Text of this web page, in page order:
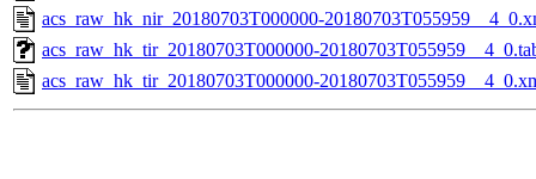
acs_raw_hk_nir_20180703T000000-
acs_raw_hk_tir_20180703T000000-
acs_raw_hk_tir_20180703T000000-